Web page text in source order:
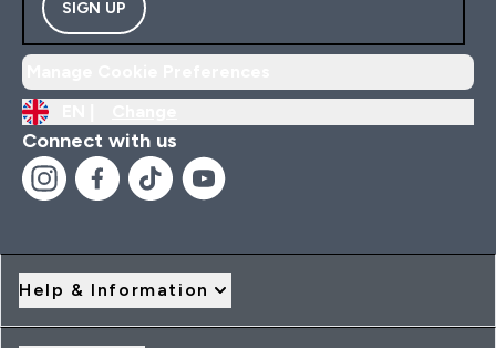
SIGN UP
Connect with us
Help & Information